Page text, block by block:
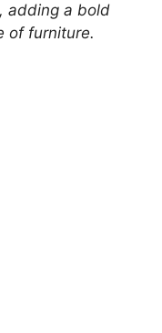
adding a bold
of furniture.